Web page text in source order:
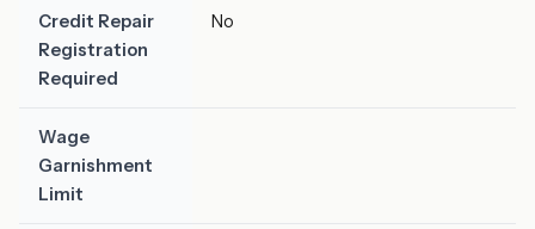
Credit Repair
Registration
Required
No
Wage
Garnishment
Limit